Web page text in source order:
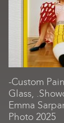
-Custom
Glass,
Emma
Photo 2025